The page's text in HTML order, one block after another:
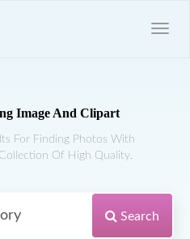
Image And Clipart
For Finding Photos With
Of High Quality.
Search